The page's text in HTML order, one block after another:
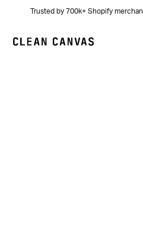
Trusted by 700k+ Shopify